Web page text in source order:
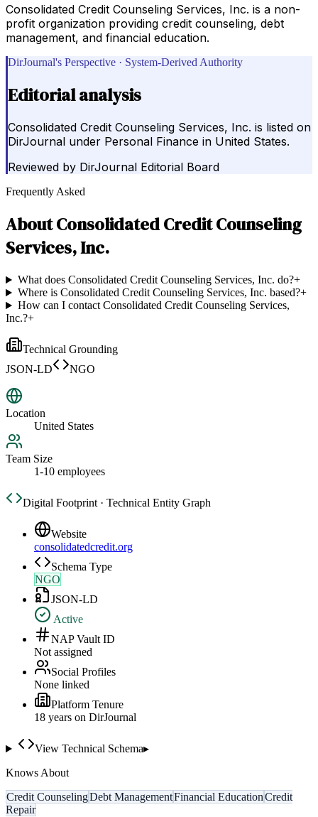
Consolidated Credit Counseling Services, Inc. is a non-
profit organization providing credit counseling, debt
management, and financial education.
DirJournal's Perspective · System-Derived Authority
Editorial analysis
Consolidated Credit Counseling Services, Inc. is listed on
DirJournal under Personal Finance in United States.
Reviewed by DirJournal Editorial Board
Frequently Asked
AboutConsolidated Credit Counseling
Services, Inc.
What does Consolidated Credit Counseling Services, Inc. do?+
Where is Consolidated Credit Counseling Services, Inc. based?+
How can I contact Consolidated Credit Counseling Services,
Inc.?+
Technical Grounding
JSON-LD
NGO
Location
United States
Team Size
1-10 employees
Digital Footprint · Technical Entity Graph
Website
consolidatedcredit.org
Schema Type
NGO
JSON-LD
Active
NAP Vault ID
Not assigned
Social Profiles
None linked
Platform Tenure
18 years on DirJournal
View Technical Schema▸
Knows About
Credit CounselingDebt ManagementFinancial EducationCredit
Repair